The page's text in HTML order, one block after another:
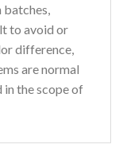
to avoid or
difference,
are normal
in the scope of